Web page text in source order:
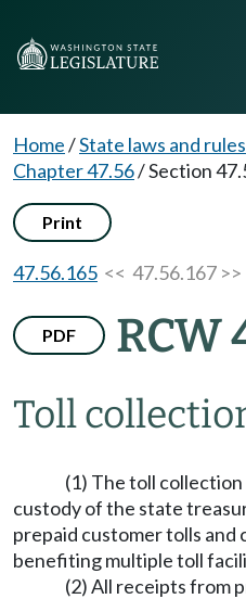
Home/State laws and rules
Chapter 47.56/Section
Print
47.56.165 << 47.56.167 >>
PDF RCW
Toll
(1) The toll
custody of the state
prepaid customer tolls and
benefiting multiple toll
(2) All receipts from